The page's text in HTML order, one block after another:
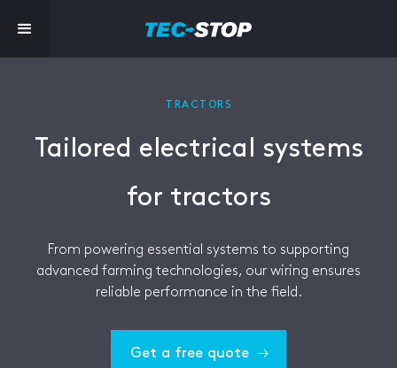
TRACTORS
Tailored electrical systems
for tractors
From powering essential systems to supporting
advanced farming technologies, our wiring ensures
reliable performance in the field.
Get a free quote